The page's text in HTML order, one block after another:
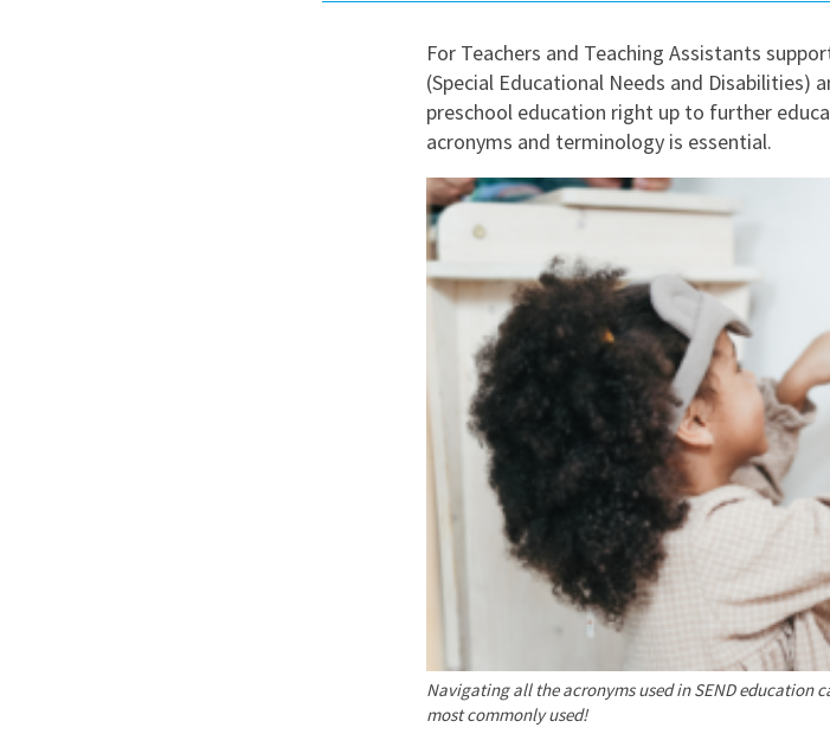
Earn While You LearnFor Teachers and Teaching Assistants
(Special Educational Needs and Disabilities)
preschool education right up to further
acronyms and terminology is essential.
Navigating all the acronyms used in SEND education
most commonly used!